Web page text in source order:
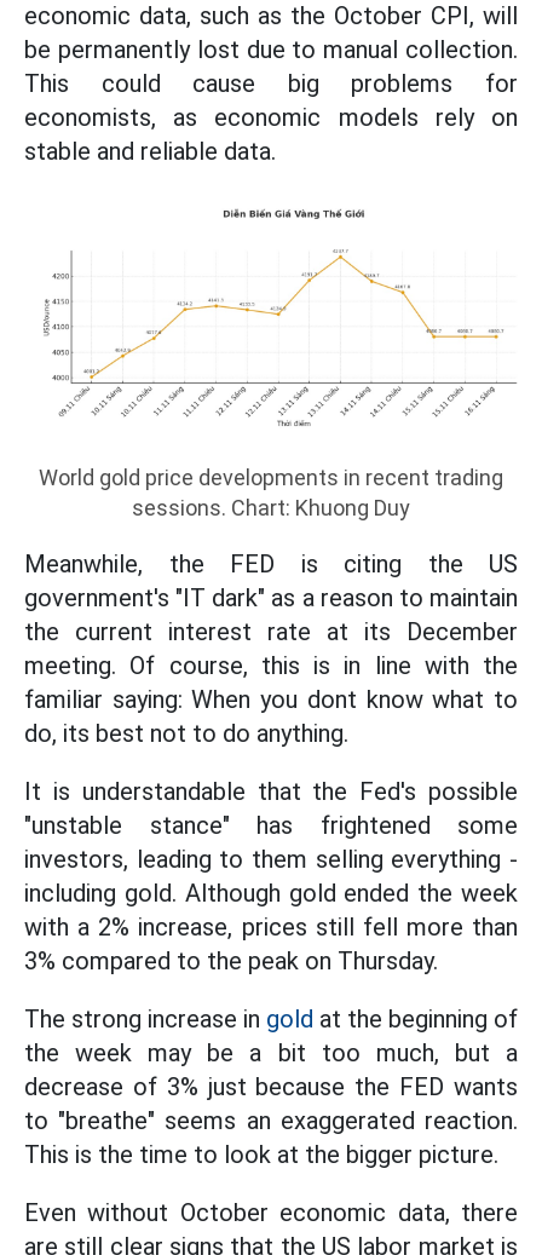
economic data, such as the October CPI, will
be permanently lost due to manual collection.
This could cause big problems for
economists, as economic models rely on
stable and reliable data.
World gold price developments in recent trading
sessions. Chart: Khuong Duy
Meanwhile, the FED is citing the US
government's "IT dark" as a reason to maintain
the current interest rate at its December
meeting. Of course, this is in line with the
familiar saying: When you dont know what to
do, its best not to do anything.
It is understandable that the Fed's possible
"unstable stance" has frightened some
investors, leading to them selling everything -
including gold. Although gold ended the week
with a 2% increase, prices still fell more than
3% compared to the peak on Thursday.
The strong increase in gold at the beginning of
the week may be a bit too much, but a
decrease of 3% just because the FED wants
to "breathe" seems an exaggerated reaction.
This is the time to look at the bigger picture.
Even without October economic data, there
are still clear signs that the US labor market is